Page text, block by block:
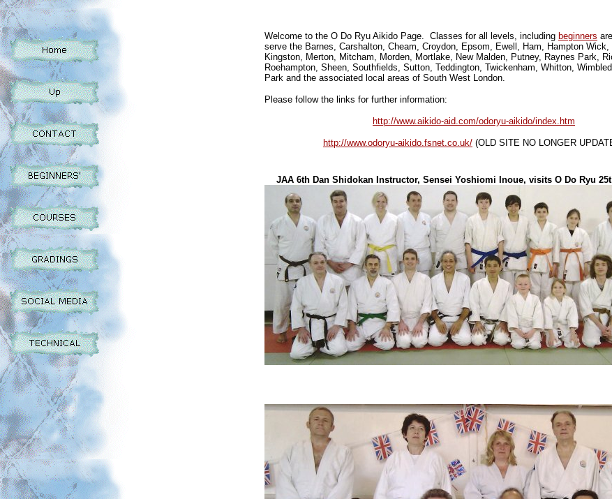
Welcome to the O Do Ryu Aikido Page. Classes for all levels, including beginners
serve the Barnes, Carshalton, Cheam, Croydon, Epsom, Ewell, Ham, Hampton Wick,
Kingston, Merton, Mitcham, Morden, Mortlake, New Malden, Putney, Raynes Park,
Roehampton, Sheen, Southfields, Sutton, Teddington, Twickenham, Whitton,
Park and the associated local areas of South West London.
Please follow the links for further information:
http://www.aikido-aid.com/odoryu-aikido/index.htm
http://www.odoryu-aikido.fsnet.co.uk/ (OLD SITE NO LONGER
JAA 6th Dan Shidokan Instructor, Sensei Yoshiomi Inoue, visits O Do Ryu